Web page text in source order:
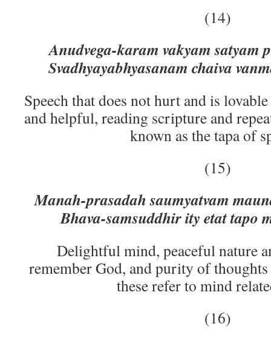
(14)
Anudvega-karam vakyam satyam
Svadhyayabhyasanam chaiva
Speech that does not hurt and is
and helpful, reading scripture and
known as the tapa of
(15)
Manah-prasadah saumyatvam
Bhava-samsuddhir ity etat tapo
Delightful mind, peaceful nature
remember God, and purity of thoughts
these refer to mind
(16)